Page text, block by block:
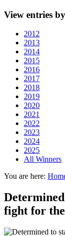
View entries
2012
2013
2014
2015
2016
2017
2018
2019
2020
2021
2022
2023
2024
2025
All Winners
You are here:
fight for